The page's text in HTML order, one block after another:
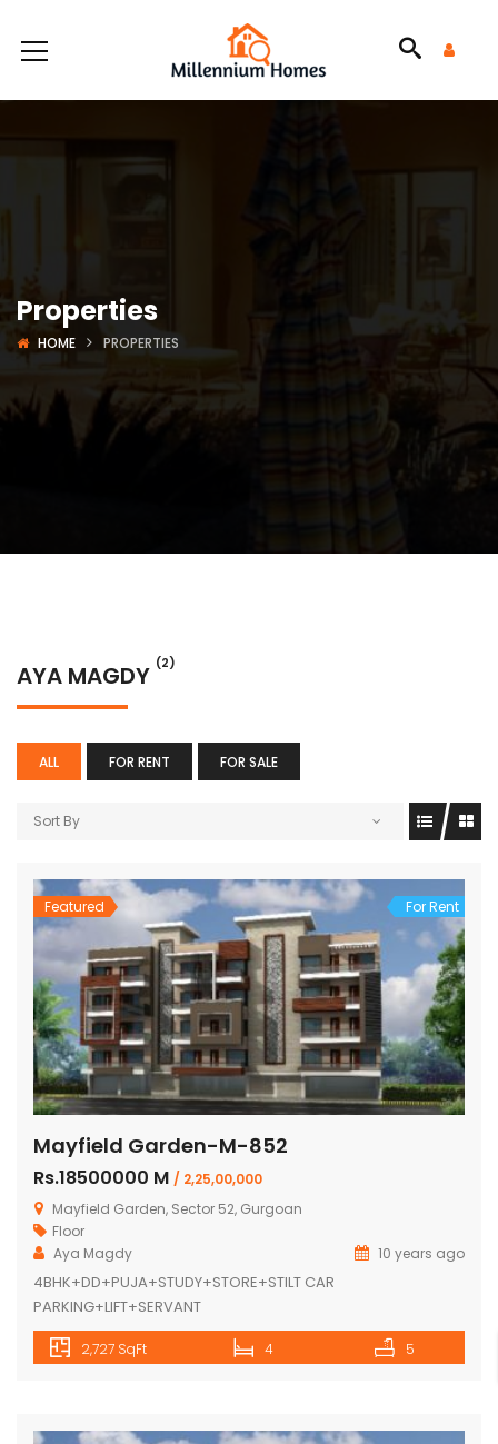
Properties
HOME PROPERTIES
AYA MAGDY (2)
ALL FOR RENT FOR SALE
Sort By
Featured For Rent
Mayfield Garden-M-852
Rs.18500000 M / 2,25,00,000
Mayfield Garden, Sector 52, Gurgoan
Floor
Aya Magdy
10 years ago
4BHK+DD+PUJA+STUDY+STORE+STILT CAR
PARKING+LIFT+SERVANT
2,727 SqFt 4 5